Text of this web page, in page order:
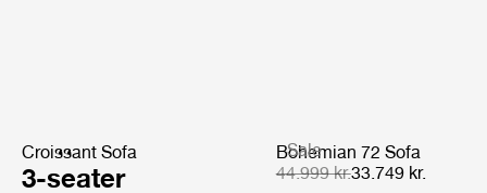
Croissant Sofa
3-seater
Sale
Bohemian 72 Sofa
44.999 kr.33.749 kr.